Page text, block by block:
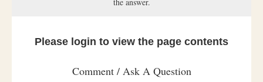
Please login to view the page contents
Comment / Ask A Question